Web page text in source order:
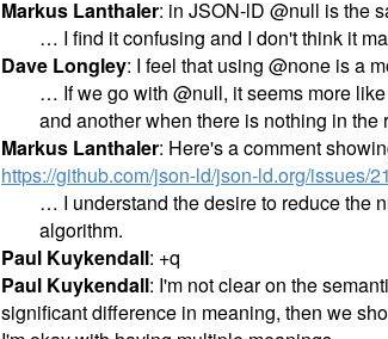
Markus Lanthaler: in JSON-lD @null is the
… I find it confusing and I don't think it
Dave Longley: I feel that using @none is a
… If we go with @null, it seems more
and another when there is nothing in the
Markus Lanthaler: Here's a comment
https://github.com/json-ld/json-ld.org/issues/
… I understand the desire to reduce the
algorithm.
Paul Kuykendall: +q
Paul Kuykendall: I'm not clear on the
significant difference in meaning, then we